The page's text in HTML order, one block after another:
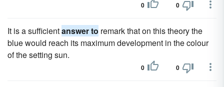
0 0
It is a sufficientanswer to remark that on this theory the
blue would reach its maximum development in the colour
of the setting sun.
0 0